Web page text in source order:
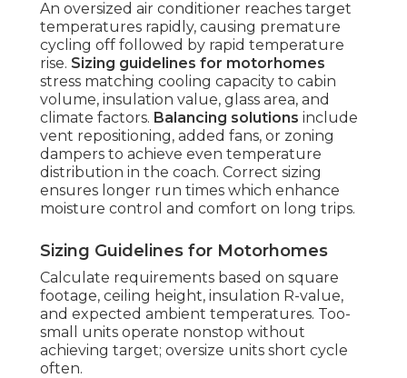
An oversized air conditioner reaches target
temperatures rapidly, causing premature
cycling off followed by rapid temperature
rise. Sizing guidelines for motorhomes
stress matching cooling capacity to cabin
volume, insulation value, glass area, and
climate factors. Balancing solutions include
vent repositioning, added fans, or zoning
dampers to achieve even temperature
distribution in the coach. Correct sizing
ensures longer run times which enhance
moisture control and comfort on long trips.
Sizing Guidelines for Motorhomes
Calculate requirements based on square
footage, ceiling height, insulation R-value,
and expected ambient temperatures. Too-
small units operate nonstop without
achieving target; oversize units short cycle
often.